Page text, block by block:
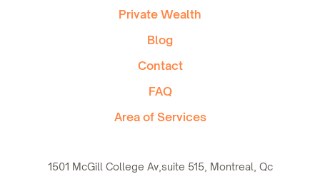
Private Wealth
Blog
Contact
FAQ
Area of Services
1501 McGill College Av,suite 515, Montreal, Qc